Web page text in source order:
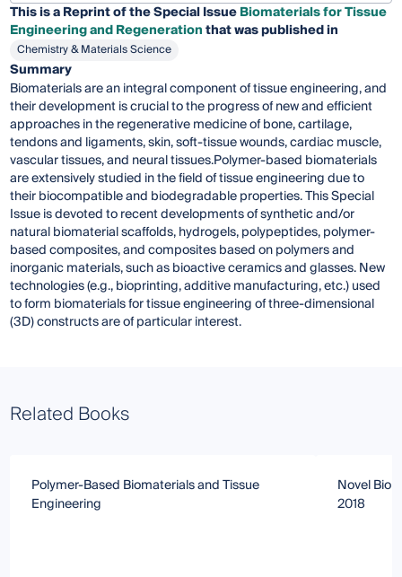
This is a Reprint of the Special IssueBiomaterials for Tissue
Engineering and Regenerationthat was published in
Chemistry & Materials Science
Summary
Biomaterials are an integral component of tissue engineering, and
their development is crucial to the progress of new and efficient
approaches in the regenerative medicine of bone, cartilage,
tendons and ligaments, skin, soft-tissue wounds, cardiac muscle,
vascular tissues, and neural tissues.Polymer-based biomaterials
are extensively studied in the field of tissue engineering due to
their biocompatible and biodegradable properties. This Special
Issue is devoted to recent developments of synthetic and/or
natural biomaterial scaffolds, hydrogels, polypeptides, polymer-
based composites, and composites based on polymers and
inorganic materials, such as bioactive ceramics and glasses. New
technologies (e.g., bioprinting, additive manufacturing, etc.) used
to form biomaterials for tissue engineering of three-dimensional
(3D) constructs are of particular interest.
Related Books
Polymer-Based Biomaterials and Tissue
Engineering
Novel
2018